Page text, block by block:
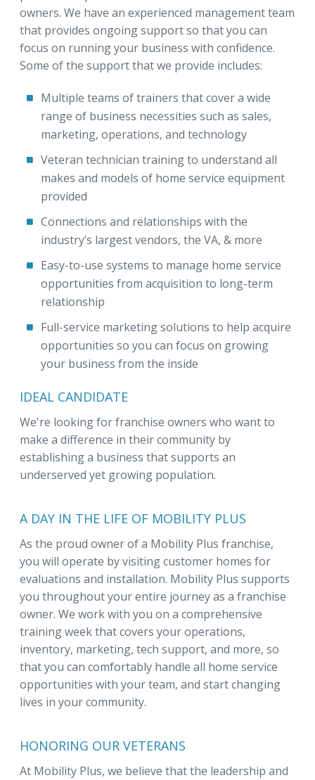
owners. We have an experienced management team
that provides ongoing support so that you can
focus on running your business with confidence.
Some of the support that we provide includes:
Multiple teams of trainers that cover a wide
range of business necessities such as sales,
marketing, operations, and technology
Veteran technician training to understand all
makes and models of home service equipment
provided
Connections and relationships with the
industry’s largest vendors, the VA, & more
Easy-to-use systems to manage home service
opportunities from acquisition to long-term
relationship
Full-service marketing solutions to help acquire
opportunities so you can focus on growing
your business from the inside
IDEAL CANDIDATE
We're looking for franchise owners who want to
make a difference in their community by
establishing a business that supports an
underserved yet growing population.
A DAY IN THE LIFE OF MOBILITY PLUS
As the proud owner of a Mobility Plus franchise,
you will operate by visiting customer homes for
evaluations and installation. Mobility Plus supports
you throughout your entire journey as a franchise
owner. We work with you on a comprehensive
training week that covers your operations,
inventory, marketing, tech support, and more, so
that you can comfortably handle all home service
opportunities with your team, and start changing
lives in your community.
HONORING OUR VETERANS
At Mobility Plus, we believe that the leadership and